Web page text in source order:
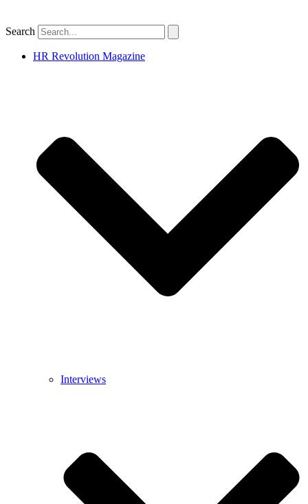
Search
HR Revolution Magazine
Interviews